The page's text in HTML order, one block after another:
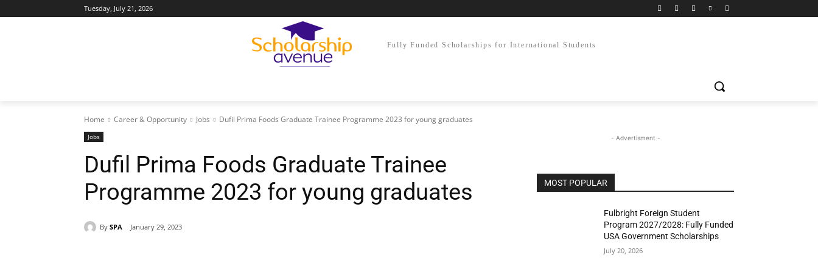
Tuesday, July 21, 2026
Fully Funded Scholarships for International Students
Home Career & Opportunity Jobs Dufil Prima Foods Graduate Trainee Programme 2023 for young graduates
Jobs
Dufil Prima Foods Graduate Trainee
Programme 2023 for young graduates
By SPA January 29, 2023
- Advertisment -
MOST POPULAR
Fulbright Foreign Student
Program 2027/2028: Fully Funded
USA Government Scholarships
July 20, 2026